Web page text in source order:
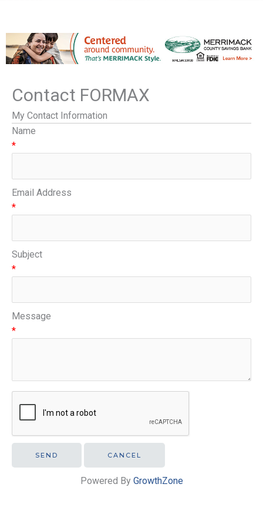
Contact FORMAX
My Contact Information
Name
*
Email Address
*
Subject
*
Message
*
Powered By GrowthZone